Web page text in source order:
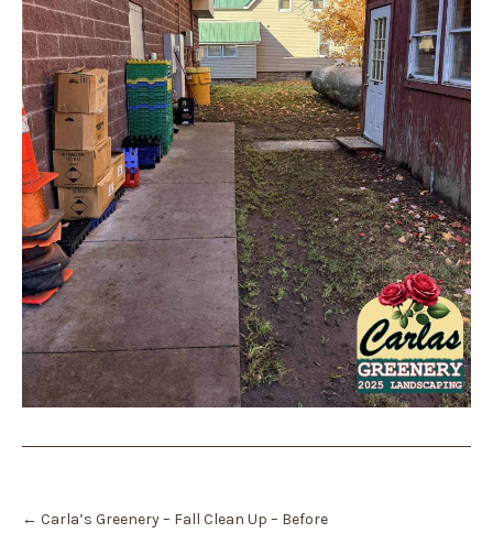
navigation
← Carla’s Greenery – Fall Clean Up – Before